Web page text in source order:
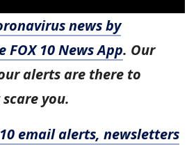
news by
10 News App. Our
alerts are there to
you.
email alerts, newsletters